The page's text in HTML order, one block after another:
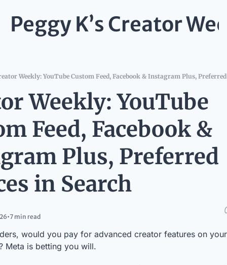
Peggy K’s Creator
Weekly: YouTube Custom Feed, Facebook & Instagram Plus,
Weekly: YouTube
Feed, Facebook &
Plus, Preferred
in Search
•7 min read
would you pay for advanced creator features on
Meta is betting you will.